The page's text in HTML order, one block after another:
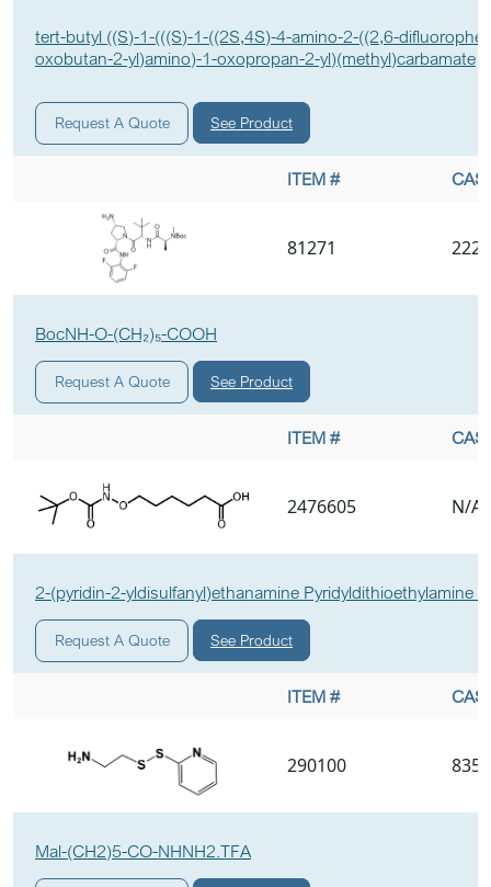
tert-butyl ((S)-1-(((S)-1-((2S,4S)-4-amino-2-((2,6-
oxobutan-2-yl)amino)-1-oxopropan-2-yl)(methyl)carbamate
Request A Quote See Product
ITEM # CAS
81271
BocNH-O-(CH₂)₅-COOH
Request A Quote See Product
ITEM # CAS
2476605 N/A
2-(pyridin-2-yldisulfanyl)ethanamine Pyridyldithioethylamine
Request A Quote See Product
ITEM # CAS
290100
Mal-(CH2)5-CO-NHNH2.TFA